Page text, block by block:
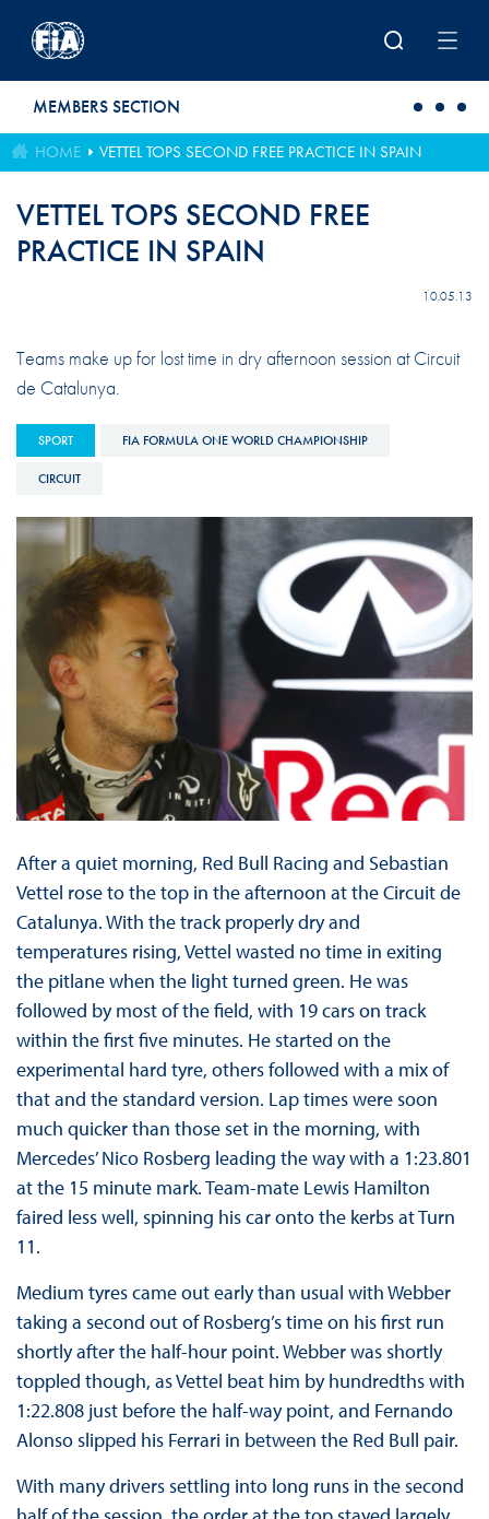
MEMBERS SECTION
HOME VETTEL TOPS SECOND FREE PRACTICE IN SPAIN
VETTEL TOPS SECOND FREE
PRACTICE IN SPAIN
10.05.13
Teams make up for lost time in dry afternoon session at Circuit
de Catalunya.
SPORT FIA FORMULA ONE WORLD CHAMPIONSHIP
CIRCUIT
After a quiet morning, Red Bull Racing and Sebastian
Vettel rose to the top in the afternoon at the Circuit de
Catalunya. With the track properly dry and
temperatures rising, Vettel wasted no time in exiting
the pitlane when the light turned green. He was
followed by most of the field, with 19 cars on track
within the first five minutes. He started on the
experimental hard tyre, others followed with a mix of
that and the standard version. Lap times were soon
much quicker than those set in the morning, with
Mercedes’ Nico Rosberg leading the way with a 1:23.801
at the 15 minute mark. Team-mate Lewis Hamilton
faired less well, spinning his car onto the kerbs at Turn
11.
Medium tyres came out early than usual with Webber
taking a second out of Rosberg’s time on his first run
shortly after the half-hour point. Webber was shortly
toppled though, as Vettel beat him by hundredths with
1:22.808 just before the half-way point, and Fernando
Alonso slipped his Ferrari in between the Red Bull pair.
With many drivers settling into long runs in the second